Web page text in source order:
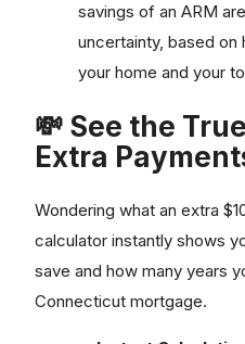
savings of an ARM
uncertainty, based on
your home and your
💸 See the
Extra
Wondering what an extra
calculator instantly shows
save and how many years
Connecticut mortgage.